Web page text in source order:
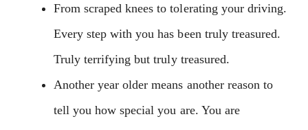
From scraped knees to tolerating your driving.
Every step with you has been truly treasured.
Truly terrifying but truly treasured.
Another year older means another reason to
tell you how special you are. You are